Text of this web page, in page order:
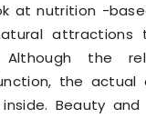
at nutrition -
attractions
the
the actual
Beauty and